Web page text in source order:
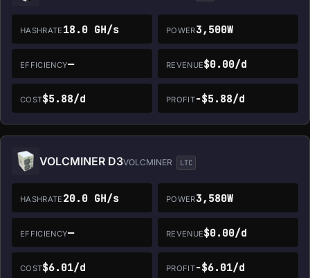
HASHRATE 18.0 GH/s POWER3,500W
EFFICIENCY— REVENUE$0.00/d
COST$5.88/d PROFIT-$5.88/d
VOLCMINER D3VOLCMINER LTC
HASHRATE 20.0 GH/s POWER3,580W
EFFICIENCY— REVENUE$0.00/d
COST$6.01/d PROFIT-$6.01/d